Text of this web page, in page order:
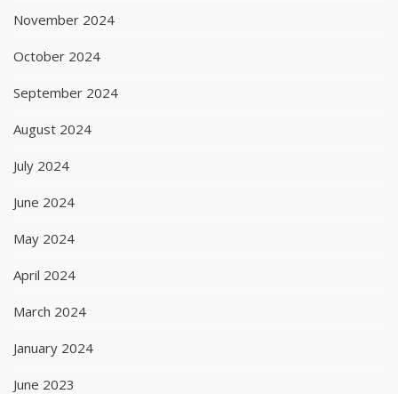
November 2024
October 2024
September 2024
August 2024
July 2024
June 2024
May 2024
April 2024
March 2024
January 2024
June 2023